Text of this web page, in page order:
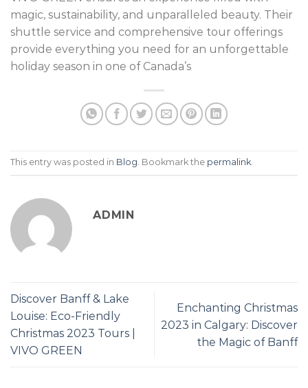
magic, sustainability, and unparalleled beauty. Their
shuttle service and comprehensive tour offerings
provide everything you need for an unforgettable
holiday season in one of Canada’s
This entry was posted in Blog. Bookmark the permalink.
ADMIN
Discover Banff & Lake
Louise: Eco-Friendly
Christmas 2023 Tours |
VIVO GREEN
Enchanting Christmas
2023 in Calgary: Discover
the Magic of Banff